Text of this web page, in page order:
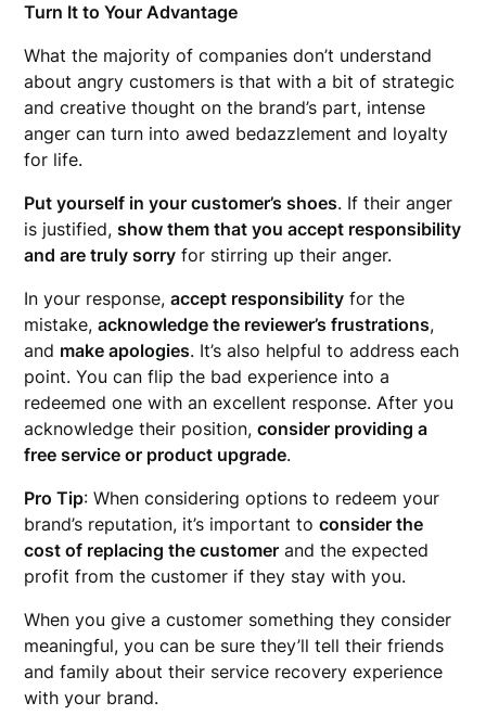
Turn It to Your Advantage
What the majority of companies don’t understand
about angry customers is that with a bit of strategic
and creative thought on the brand’s part, intense
anger can turn into awed bedazzlement and loyalty
for life.
Put yourself in your customer’s shoes. If their anger
is justified,show them that you accept responsibility
and are truly sorry for stirring up their anger.
In your response,accept responsibility for the
mistake,acknowledge the reviewer’s frustrations,
and make apologies. It’s also helpful to address each
point. You can flip the bad experience into a
redeemed one with an excellent response. After you
acknowledge their position,consider providing a
free service or product upgrade.
Pro Tip: When considering options to redeem your
brand’s reputation, it’s important toconsider the
cost of replacing the customer and the expected
profit from the customer if they stay with you.
When you give a customer something they consider
meaningful, you can be sure they’ll tell their friends
and family about their service recovery experience
with your brand.